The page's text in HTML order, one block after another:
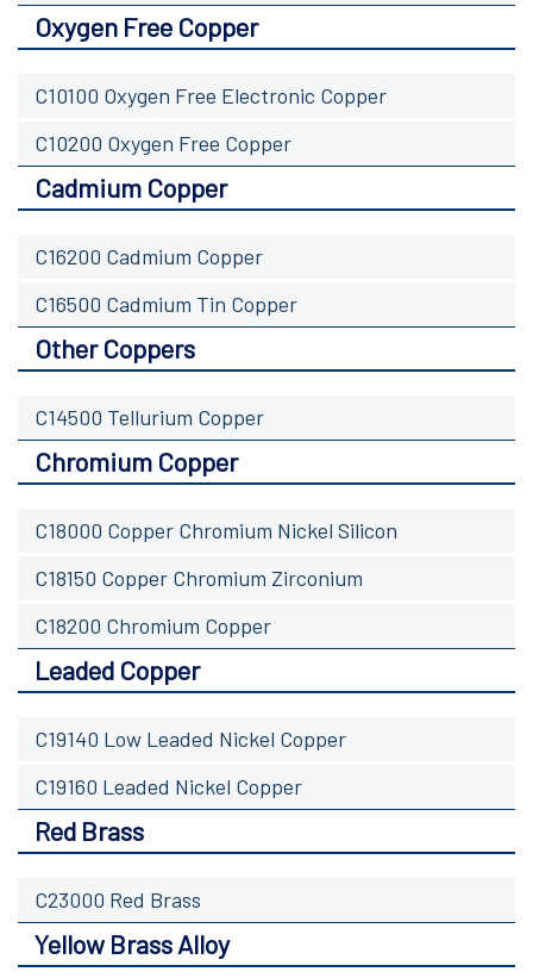
Oxygen Free Copper
C10100 Oxygen Free Electronic Copper
C10200 Oxygen Free Copper
Cadmium Copper
C16200 Cadmium Copper
C16500 Cadmium Tin Copper
Other Coppers
C14500 Tellurium Copper
Chromium Copper
C18000 Copper Chromium Nickel Silicon
C18150 Copper Chromium Zirconium
C18200 Chromium Copper
Leaded Copper
C19140 Low Leaded Nickel Copper
C19160 Leaded Nickel Copper
Red Brass
C23000 Red Brass
Yellow Brass Alloy